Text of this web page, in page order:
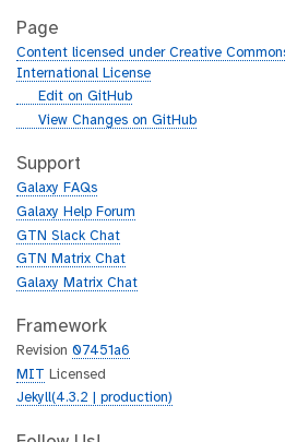
Page
Content licensed under Creative
International License
g
h
b
Edit on GitHub
g
t
h
b
View Changes on GitHub
Support
Galaxy FAQs
Galaxy Help Forum
GTN Slack Chat
GTN Matrix Chat
Galaxy Matrix Chat
Framework
Revision 07451a6
MIT Licensed
Jekyll(4.3.2 | production)